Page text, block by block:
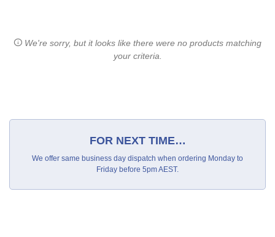
We're sorry, but it looks like there were no products matching
your criteria.
FOR NEXT TIME…
We offer same business day dispatch when ordering Monday to
Friday before 5pm AEST.